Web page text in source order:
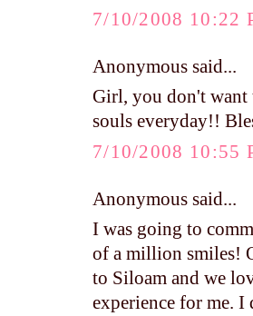
7/10/2008 10:22
Anonymous said...
Girl, you don't want
souls everyday!!
7/10/2008 10:55
Anonymous said...
I was going to
of a million smiles!
to Siloam and we
experience for me.